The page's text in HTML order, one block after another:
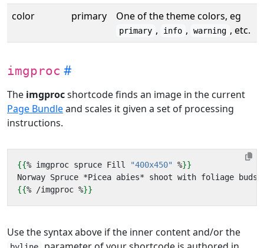
color
primary One of the theme colors, eg
primary , info , warning , etc.
imgproc
The imgprocshortcode finds an image in the current
Page Bundleand scales it given a set of processing
instructions.
{{% imgproc spruce Fill "400x450" %}}
{{% /imgproc %}}
Use the syntax above if the inner content and/or the